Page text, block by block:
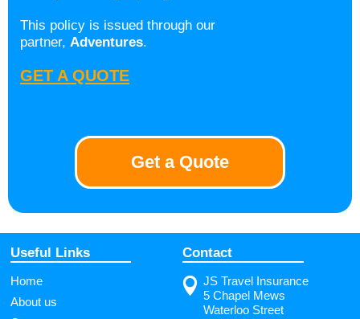
This policy is issued through our
partner, Adventures.
GET A QUOTE
Get a Quote
Useful Links
Home
About us
Contact
JS Travel Insurance
5 Chapel Mews
Waterloo Street